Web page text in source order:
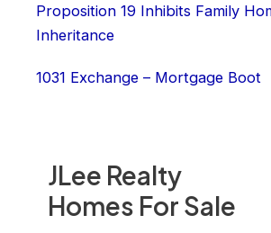
JLee Realty
Homes For Sale
Proposition 19 Inhibits Family
Inheritance
1031 Exchange – Mortgage Boot